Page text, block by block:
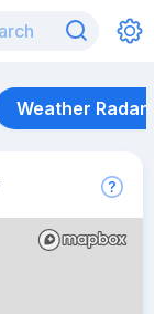
Weather Radar